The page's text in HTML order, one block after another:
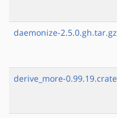
daemonize-2.5.0.gh.tar.gz
derive_more-0.99.19.crate